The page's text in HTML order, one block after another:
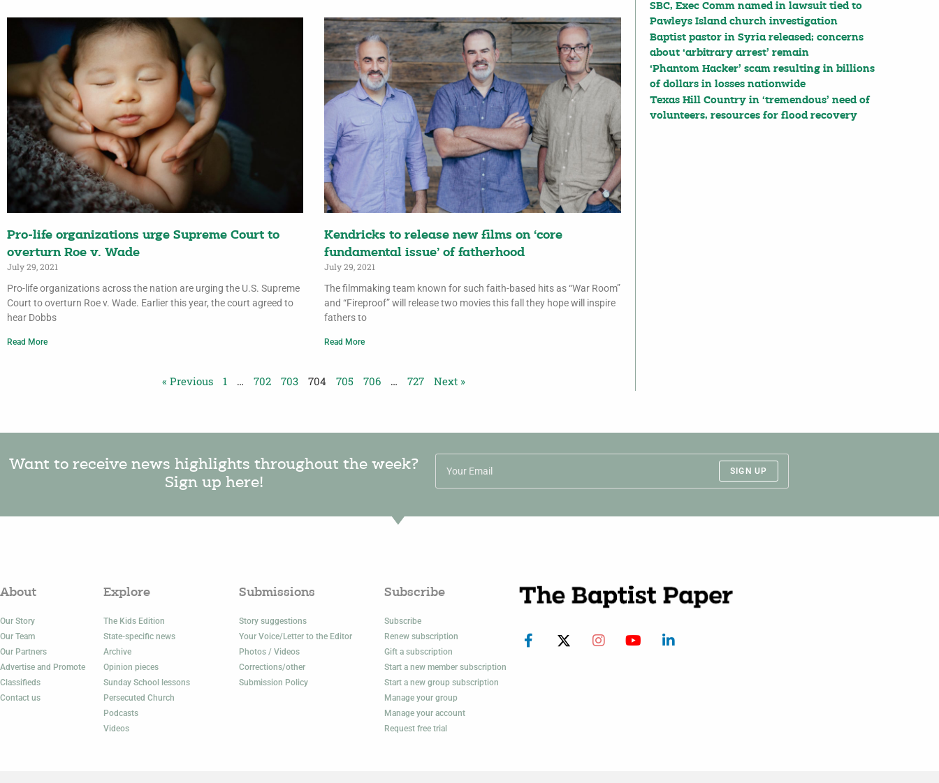
Pro-life organizations urge Supreme Court to
overturn Roe v. Wade
July 29, 2021
Pro-life organizations across the nation are urging the U.S. Supreme
Court to overturn Roe v. Wade. Earlier this year, the court agreed to
hear Dobbs
Read More
Kendricks to release new films on ‘core
fundamental issue’ of fatherhood
July 29, 2021
The filmmaking team known for such faith-based hits as “War Room”
and “Fireproof” will release two movies this fall they hope will inspire
fathers to
Read More
« Previous 1 … 702 703 704 705 706 … 727 Next »
SBC, Exec Comm named in lawsuit tied to
Pawleys Island church investigation
Baptist pastor in Syria released; concerns
about ‘arbitrary arrest’ remain
‘Phantom Hacker’ scam resulting in billions
of dollars in losses nationwide
Texas Hill Country in ‘tremendous’ need of
volunteers, resources for flood recovery
Want to receive news highlights throughout the week?
Sign up here!
SIGN UP
About
Our Story
Our Team
Our Partners
Advertise and Promote
Classifieds
Contact us
Explore
The Kids Edition
State-specific news
Archive
Opinion pieces
Sunday School lessons
Persecuted Church
Podcasts
Videos
Submissions
Story suggestions
Your Voice/Letter to the Editor
Photos / Videos
Corrections/other
Submission Policy
Subscribe
Subscribe
Renew subscription
Gift a subscription
Start a new member subscription
Start a new group subscription
Manage your group
Manage your account
Request free trial